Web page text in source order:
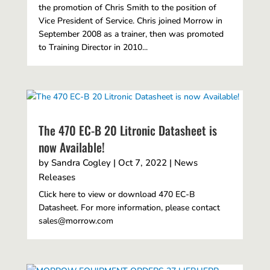
the promotion of Chris Smith to the position of
Vice President of Service. Chris joined Morrow in
September 2008 as a trainer, then was promoted
to Training Director in 2010...
The 470 EC-B 20 Litronic Datasheet is
now Available!
by Sandra Cogley| Oct 7, 2022| News
Releases
Click here to view or download 470 EC-B
Datasheet. For more information, please contact
sales@morrow.com